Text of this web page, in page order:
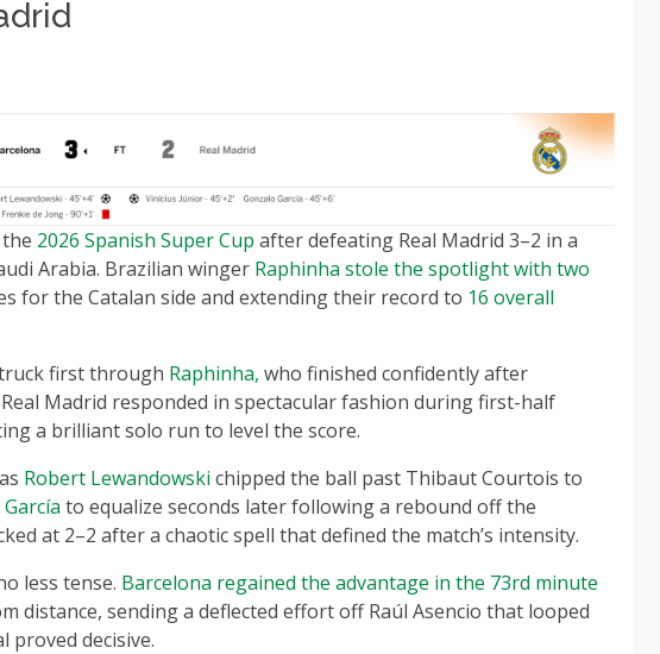
2026 Spanish Super Cup after defeating Real Madrid 3–2 in a
Arabia. Brazilian winger Raphinha stole the spotlight with two
for the Catalan side and extending their record to 16 overall
first through Raphinha, who finished confidently after
Madrid responded in spectacular fashion during first-half
a brilliant solo run to level the score.
Robert Lewandowski chipped the ball past Thibaut Courtois to
to equalize seconds later following a rebound off the
at 2–2 after a chaotic spell that defined the match’s intensity.
less tense. Barcelona regained the advantage in the 73rd minute
distance, sending a deflected effort off Raúl Asencio that looped
proved decisive.